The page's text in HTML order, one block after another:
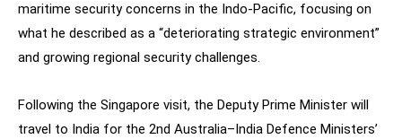
maritime security concerns in the Indo-Pacific, focusing on
what he described as a “deteriorating strategic environment”
and growing regional security challenges.
Following the Singapore visit, the Deputy Prime Minister will
travel to India for the 2nd Australia–India Defence Ministers’